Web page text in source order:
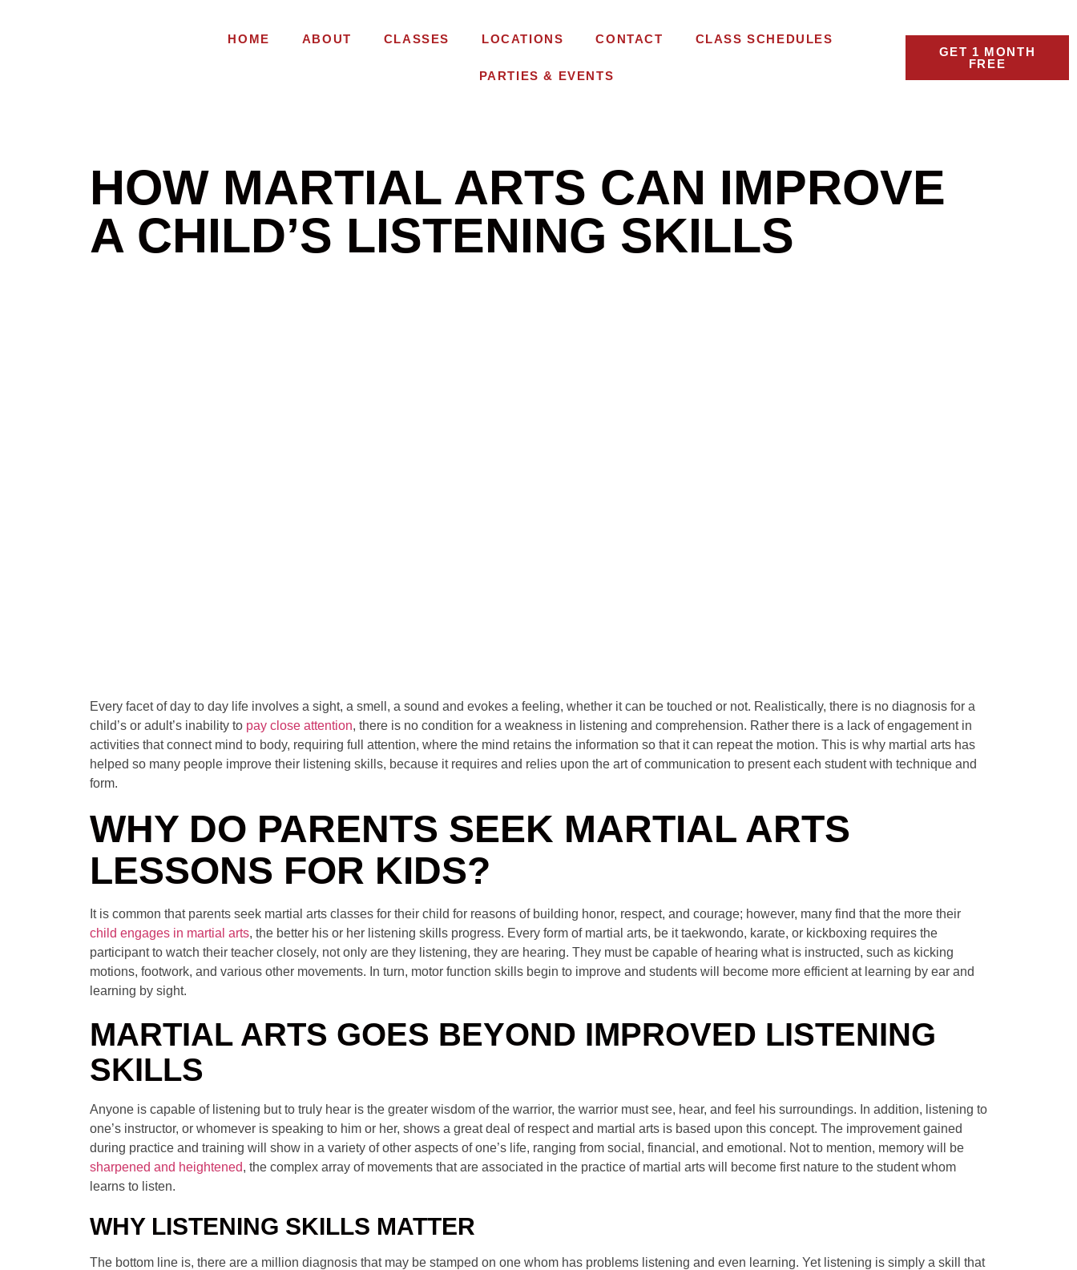
HOME ABOUT CLASSES LOCATIONS CONTACT CLASS SCHEDULES
PARTIES & EVENTS
GET 1 MONTH
FREE
HOW MARTIAL ARTS CAN IMPROVE
A CHILD’S LISTENING SKILLS
Every facet of day to day life involves a sight, a smell, a sound and evokes a feeling, whether it can be touched or not. Realistically, there is no diagnosis for a
child’s or adult’s inability to pay close attention, there is no condition for a weakness in listening and comprehension. Rather there is a lack of engagement in
activities that connect mind to body, requiring full attention, where the mind retains the information so that it can repeat the motion. This is why martial arts has
helped so many people improve their listening skills, because it requires and relies upon the art of communication to present each student with technique and
form.
WHY DO PARENTS SEEK MARTIAL ARTS
LESSONS FOR KIDS?
It is common that parents seek martial arts classes for their child for reasons of building honor, respect, and courage; however, many find that the more their
child engages in martial arts, the better his or her listening skills progress. Every form of martial arts, be it taekwondo, karate, or kickboxing requires the
participant to watch their teacher closely, not only are they listening, they are hearing. They must be capable of hearing what is instructed, such as kicking
motions, footwork, and various other movements. In turn, motor function skills begin to improve and students will become more efficient at learning by ear and
learning by sight.
MARTIAL ARTS GOES BEYOND IMPROVED LISTENING
SKILLS
Anyone is capable of listening but to truly hear is the greater wisdom of the warrior, the warrior must see, hear, and feel his surroundings. In addition, listening to
one’s instructor, or whomever is speaking to him or her, shows a great deal of respect and martial arts is based upon this concept. The improvement gained
during practice and training will show in a variety of other aspects of one’s life, ranging from social, financial, and emotional. Not to mention, memory will be
sharpened and heightened, the complex array of movements that are associated in the practice of martial arts will become first nature to the student whom
learns to listen.
WHY LISTENING SKILLS MATTER
The bottom line is, there are a million diagnosis that may be stamped on one whom has problems listening and even learning. Yet listening is simply a skill that